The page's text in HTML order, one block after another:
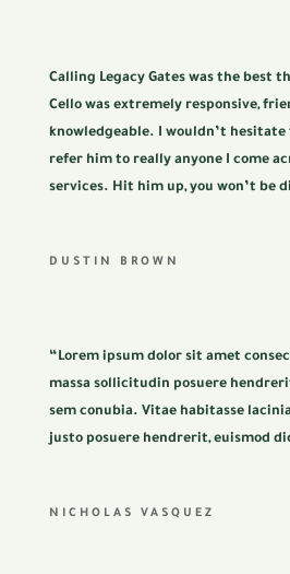
Calling Legacy Gates was the best
Cello was extremely responsive,
knowledgeable. I wouldn’t
refer him to really anyone I come
services. Hit him up, you won’t be
DUSTIN BROWN
“Lorem ipsum dolor sit amet
massa sollicitudin posuere
sem conubia. Vitae habitasse
justo posuere hendrerit, euismod
NICHOLAS VASQUEZ